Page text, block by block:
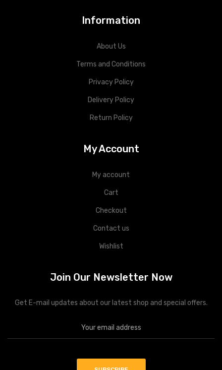
Information
About Us
Terms and Conditions
Privacy Policy
Delivery Policy
Return Policy
My Account
My account
Cart
Checkout
Contact us
Wishlist
Join Our Newsletter Now
Get E-mail updates about our latest shop and special offers.